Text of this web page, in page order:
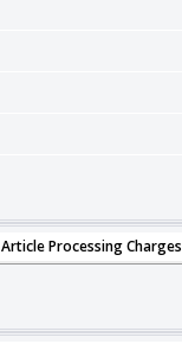
Article Processing Charges